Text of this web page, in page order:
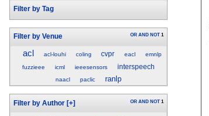
Filter by Tag
Filter by Venue OR AND NOT 1
acl acl-louhi coling cvpr eacl
emnlp
fuzzieee
icml ieeesensors interspeech
naacl paclic ranlp
Filter by Author [+] OR AND NOT 1